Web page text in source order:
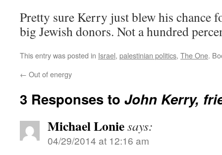
Pretty sure Kerry just blew his chance
big Jewish donors. Not a hundred
This entry was posted in Israel, palestinian politics, The One.
← Out of energy
3 Responses to John Kerry,
Michael Loniesays:
04/29/2014 at 12:16 am